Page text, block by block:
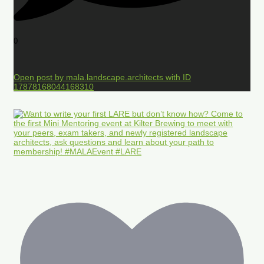
0
Open post by mala.landscape.architects with ID
17878168044168310